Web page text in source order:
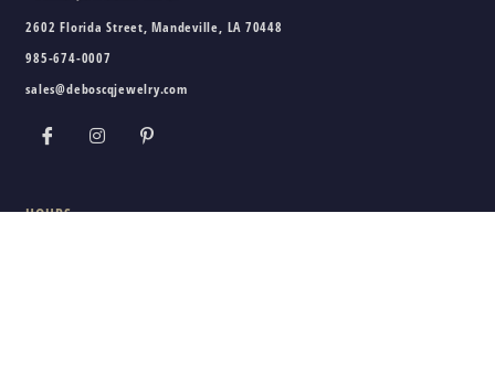
2602 Florida Street, Mandeville, LA 70448
985-674-0007
sales@deboscqjewelry.com
HOURS